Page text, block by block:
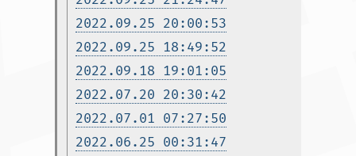
2022.09.25 20:00:53
2022.09.25 18:49:52
2022.09.18 19:01:05
2022.07.20 20:30:42
2022.07.01 07:27:50
2022.06.25 00:31:47